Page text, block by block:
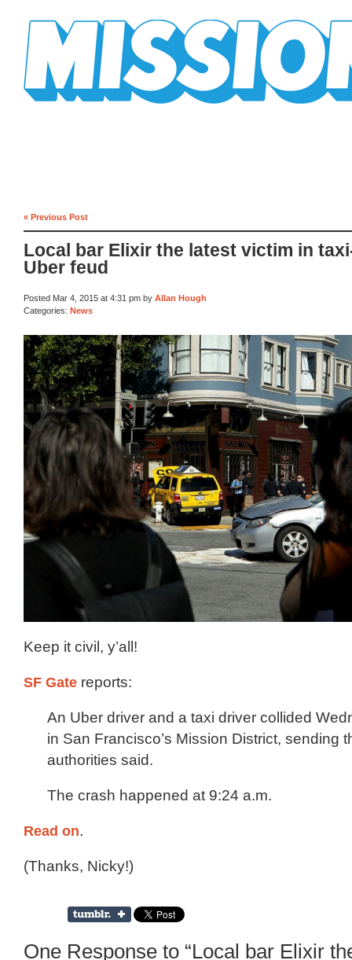
« Previous Post
Local bar Elixir the latest victim in
Uber feud
Posted Mar 4, 2015 at 4:31 pm by Allan Hough
Categories: News
Keep it civil, y’all!
SF Gate reports:
An Uber driver and a taxi driver collided
in San Francisco’s Mission District, sending
authorities said.
The crash happened at 9:24 a.m.
Read on.
(Thanks, Nicky!)
One Response to “Local bar Elixir